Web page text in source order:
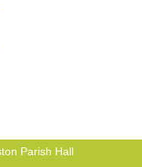
Parish Hall